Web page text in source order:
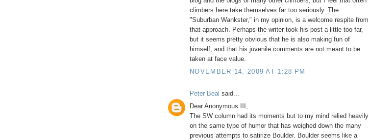
climbers here take themselves far too seriously. The
"Suburban Wankster," in my opinion, is a welcome respite from
that approach. Perhaps the writer took his post a little too far,
but it seems pretty obvious that he is also making fun of
himself, and that his juvenile comments are not meant to be
taken at face value.
NOVEMBER 14, 2009 AT 1:28 PM
Peter Beal said...
Dear Anonymous III,
The SW column had its moments but to my mind relied heavily
on the same type of humor that has weighed down the many
previous attempts to satirize Boulder. Boulder seems like a